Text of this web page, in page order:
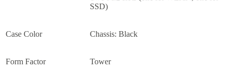
SSD)
Case Color Chassis: Black
Form Factor Tower